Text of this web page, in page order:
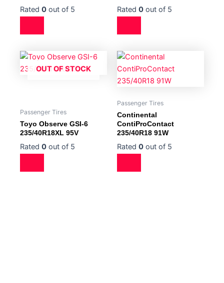
Rated 0 out of 5 Rated 0 out of 5
OUT OF STOCK
Passenger Tires
Toyo Observe GSI-6
235/40R18XL 95V
Rated 0 out of 5
Passenger Tires
Continental
ContiProContact
235/40R18 91W
Rated 0 out of 5